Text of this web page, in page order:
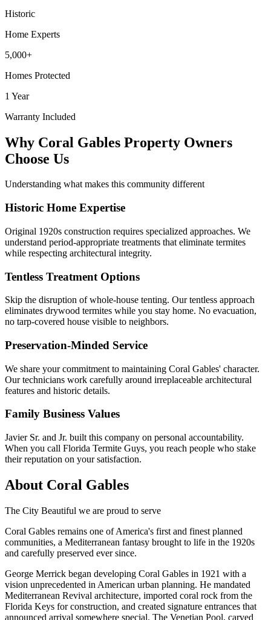
Historic
Home Experts
5,000+
Homes Protected
1 Year
Warranty Included
Why Coral Gables Property Owners
Choose Us
Understanding what makes this community different
Historic Home Expertise
Original 1920s construction requires specialized approaches. We
understand period-appropriate treatments that eliminate termites
while respecting architectural integrity.
Tentless Treatment Options
Skip the disruption of whole-house tenting. Our tentless approach
eliminates drywood termites while you stay home. No evacuation,
no tarp-covered house visible to neighbors.
Preservation-Minded Service
We share your commitment to maintaining Coral Gables' character.
Our technicians work carefully around irreplaceable architectural
features and historic details.
Family Business Values
Javier Sr. and Jr. built this company on personal accountability.
When you call Florida Termite Guys, you reach people who stake
their reputation on your satisfaction.
About Coral Gables
The City Beautiful we are proud to serve
Coral Gables remains one of America's first and finest planned
communities, a Mediterranean fantasy brought to life in the 1920s
and carefully preserved ever since.
George Merrick began developing Coral Gables in 1921 with a
vision unprecedented in American urban planning. He mandated
Mediterranean Revival architecture, imported coral rock from the
Florida Keys for construction, and created signature entrances that
announced arrival somewhere special. The Venetian Pool, carved